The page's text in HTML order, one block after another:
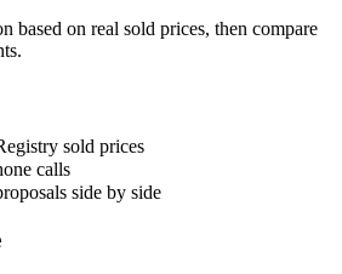
based on real sold prices, then compare
sold prices
calls
side by side